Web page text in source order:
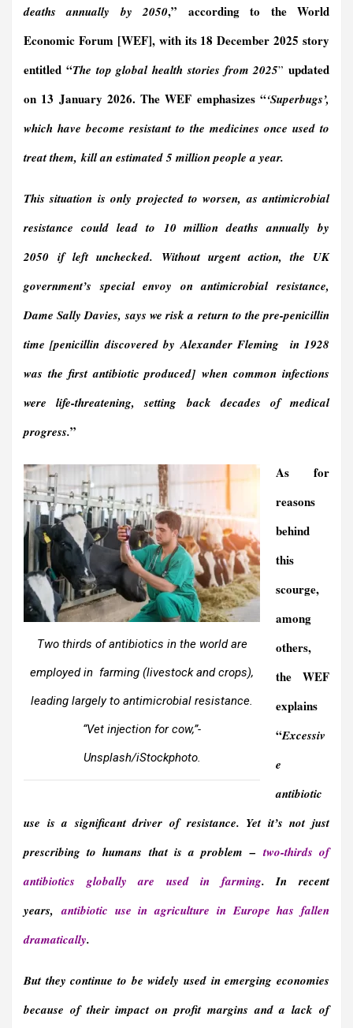
k
n
e
d
y
p
m
deaths annually by 2050,” according to the World
Economic Forum [WEF], with its18 December 2025 story
entitled “The top global health stories from 2025” updated
on 13 January 2026. The WEF emphasizes “‘Superbugs’,
which have become resistant to the medicines once used to
treat them,kill an estimated 5 million people a year.
This situation is only projected to worsen, as antimicrobial
resistance could lead to 10 million deaths annually by
2050 if left unchecked. Without urgent action, the UK
government’s special envoy on antimicrobial resistance,
Dame Sally Davies, says we risk areturn to the pre-penicillin
time [penicillin discovered by Alexander Fleming in 1928
was the first antibiotic produced] when common infections
were life-threatening, setting back decades of medical
progress.”
Two thirds of antibiotics in the world are
employed in farming (livestock and crops),
leading largely to antimicrobial resistance.
“Vet injection for cow,”-
Unsplash/iStockphoto.
As for
reasons
behind
this
scourge,
among
others,
the WEF
explains
“Excessiv
e
antibiotic
use is a significant driver of resistance. Yet it’s not just
prescribing to humans that is a problem – two-thirds of
antibiotics globally are used in farming. In recent
years,antibiotic use in agriculture in Europe has fallen
dramatically.
But they continue to be widely used in emerging economies
because of their impact on profit margins and a lack of